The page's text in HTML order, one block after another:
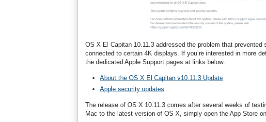
OS X El Capitan 10.11.3 addressed the problem that
connected to certain 4K displays. If you’re interested in more
the dedicated Apple Support pages at links below:
About the OS X El Capitan v10.11.3 Update
Apple security updates
The release of OS X 10.11.3 comes after several weeks of
Mac to the latest version of OS X, simply open the App Store